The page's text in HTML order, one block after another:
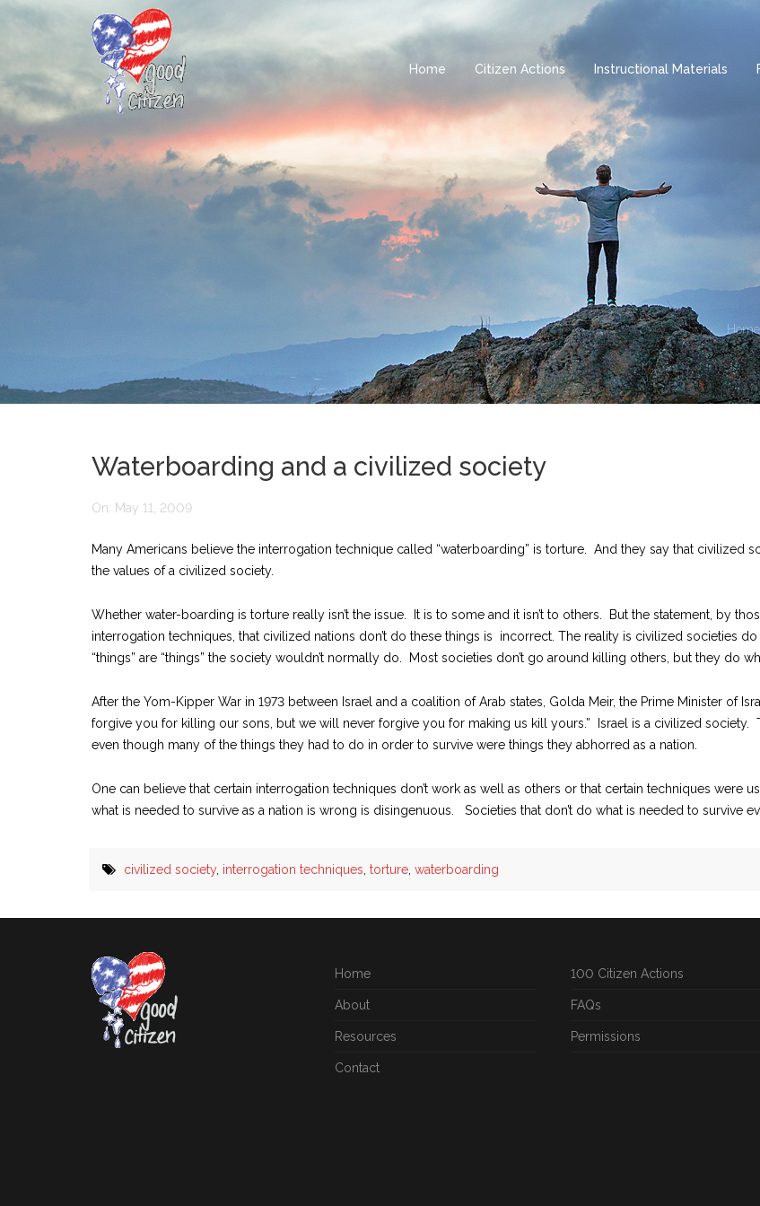
Home Citizen Actions Instructional Materials
Home
Waterboarding and a civilized society
On: May 11, 2009
Many Americans believe the interrogation technique called “waterboarding” is torture. And they say that civilized
the values of a civilized society.
Whether water-boarding is torture really isn’t the issue. It is to some and it isn’t to others. But the statement, by
interrogation techniques, that civilized nations don’t do these things is incorrect. The reality is civilized societies
“things” are “things” the society wouldn’t normally do. Most societies don’t go around killing others, but they do
After the Yom-Kipper War in 1973 between Israel and a coalition of Arab states, Golda Meir, the Prime Minister of
forgive you for killing our sons, but we will never forgive you for making us kill yours.” Israel is a civilized society.
even though many of the things they had to do in order to survive were things they abhorred as a nation.
One can believe that certain interrogation techniques don’t work as well as others or that certain techniques were
what is needed to survive as a nation is wrong is disingenuous. Societies that don’t do what is needed to survive
civilized society, interrogation techniques torture waterboarding
Home 100 Citizen Actions
About FAQs
Resources Permissions
Contact